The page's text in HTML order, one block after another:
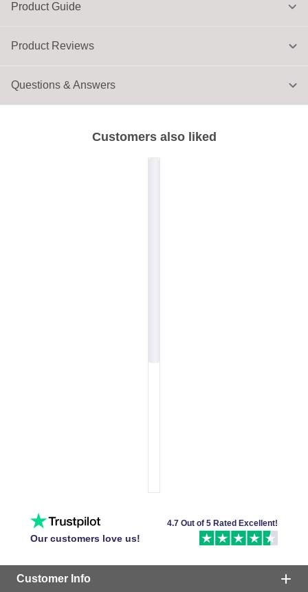
Product Guide
Customers also liked
Product Reviews
Questions & Answers
Our customers love us!
4.7 Out of 5 Rated Excellent!
Customer Info